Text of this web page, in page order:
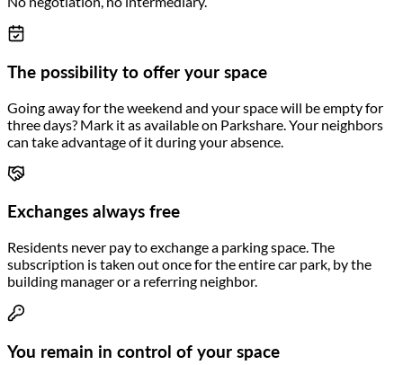
The possibility to offer your space
Going away for the weekend and your space will be empty for
three days? Mark it as available on Parkshare. Your neighbors
can take advantage of it during your absence.
Exchanges always free
Residents never pay to exchange a parking space. The
subscription is taken out once for the entire car park, by the
building manager or a referring neighbor.
You remain in control of your space